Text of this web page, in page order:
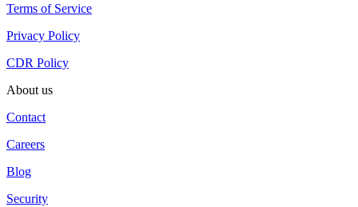
Terms of Service
Privacy Policy
CDR Policy
About us
Contact
Careers
Blog
Security